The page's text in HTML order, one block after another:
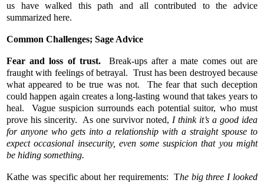
us have walked this path and all contributed to the advice
summarized here.
Common Challenges; Sage Advice
Fear and loss of trust. Break-ups after a mate comes out are
fraught with feelings of betrayal. Trust has been destroyed because
what appeared to be true was not. The fear that such deception
could happen again creates a long-lasting wound that takes years to
heal. Vague suspicion surrounds each potential suitor, who must
prove his sincerity. As one survivor noted, I think it’s a good idea
for anyone who gets into a relationship with a straight spouse to
expect occasional insecurity, even some suspicion that you might
be hiding something.
Kathe was specific about her requirements: The big three I looked